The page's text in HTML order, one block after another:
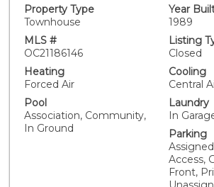
beautiful Staircase, and most of the
will love the New Low E Windows and
Floor plan with the removal of a
Kitchen Nook and Living Room. A
Half Bath serves the Downstairs. The
White Cabinetry and Quartz
Stunning Staircase leads to a Spacious
below a Large Skylight which can be an
Retreat. The Master Bedroom with
an Amazing Master Bath with White
Tile & Stone, and Stunning
Secondary Bedroom Suite with
Property Type
Townhouse
Year
1989
MLS #
OC21186146
Listing
Closed
Heating
Forced Air
Cooling
Central
Pool
Association, Community,
In Ground
Laundry
In
Parking
Access,
Front,